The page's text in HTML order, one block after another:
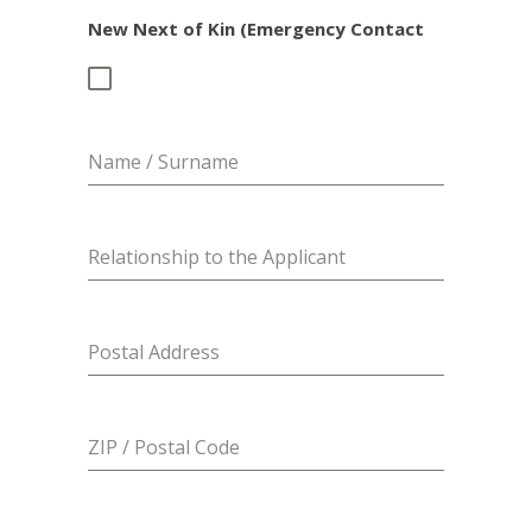
New Next of Kin (Emergency Contact
Name / Surname
Relationship to the Applicant
Postal Address
ZIP / Postal Code